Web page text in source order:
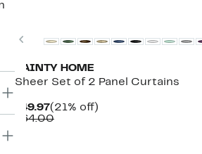
Previous
DAINTY HOME
Sheer Set of 2 Panel Curtains
$49.97Current
Price
(21% off)
$64.00Comparable